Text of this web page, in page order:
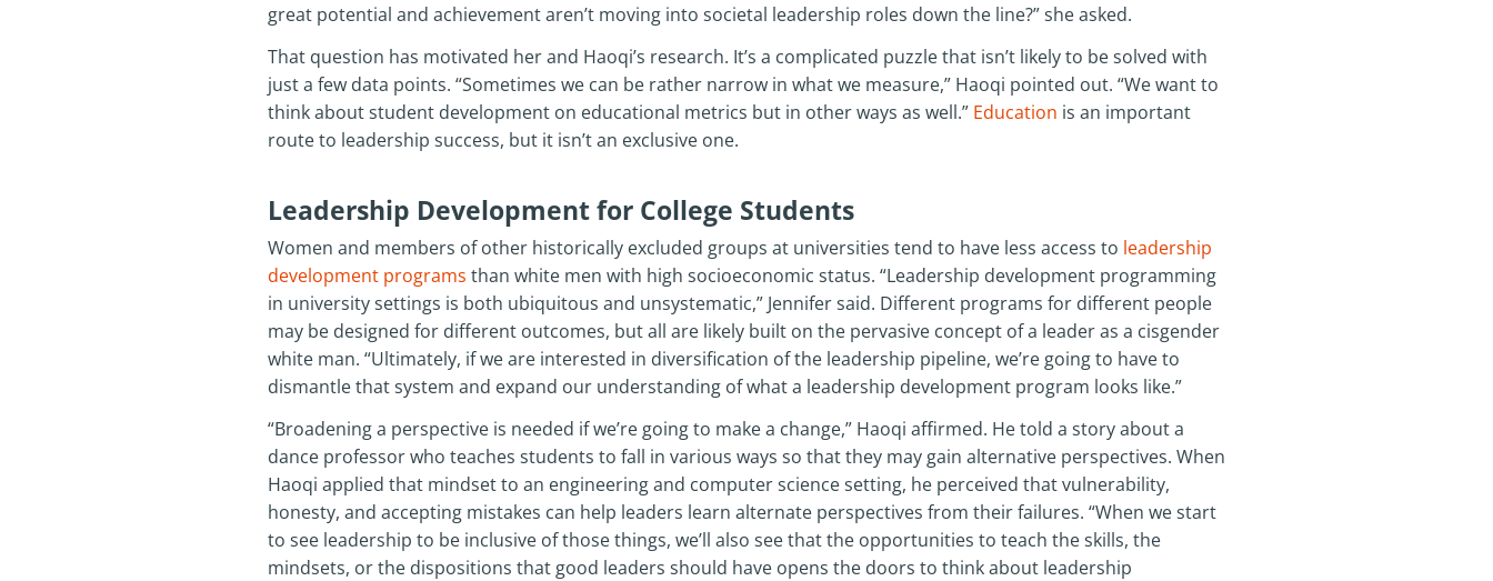
great potential and achievement aren’t moving into societal leadership roles down the line?” she asked.
That question has motivated her and Haoqi’s research. It’s a complicated puzzle that isn’t likely to be solved with
just a few data points. “Sometimes we can be rather narrow in what we measure,” Haoqi pointed out. “We want to
think about student development on educational metrics but in other ways as well.” Education is an important
route to leadership success, but it isn’t an exclusive one.
Leadership Development for College Students
Women and members of other historically excluded groups at universities tend to have less access to leadership
development programs than white men with high socioeconomic status. “Leadership development programming
in university settings is both ubiquitous and unsystematic,” Jennifer said. Different programs for different people
may be designed for different outcomes, but all are likely built on the pervasive concept of a leader as a cisgender
white man. “Ultimately, if we are interested in diversification of the leadership pipeline, we’re going to have to
dismantle that system and expand our understanding of what a leadership development program looks like.”
“Broadening a perspective is needed if we’re going to make a change,” Haoqi affirmed. He told a story about a
dance professor who teaches students to fall in various ways so that they may gain alternative perspectives. When
Haoqi applied that mindset to an engineering and computer science setting, he perceived that vulnerability,
honesty, and accepting mistakes can help leaders learn alternate perspectives from their failures. “When we start
to see leadership to be inclusive of those things, we’ll also see that the opportunities to teach the skills, the
mindsets, or the dispositions that good leaders should have opens the doors to think about leadership